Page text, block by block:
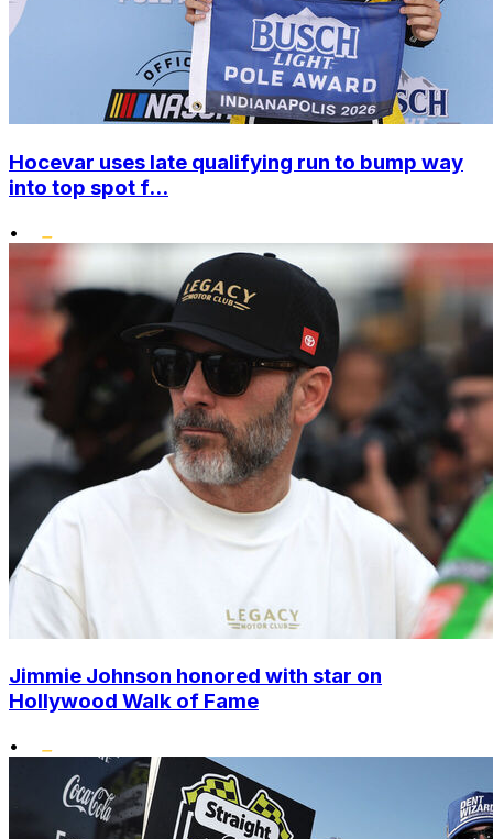
Hocevar uses late qualifying run to bump way
into top spot f...
•
Jimmie Johnson honored with star on
Hollywood Walk of Fame
•